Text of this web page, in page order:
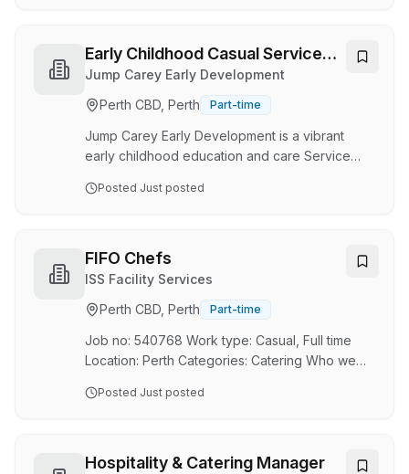
extensive menu make us the go-to destination
for game days and special events. Positions
Waitstaff/Junior Waitstaff Shift Managers Key
responsibilities Ensuring the seamless operation
of the day to…
Early Childhood Casual Service
Cook
Jump Carey Early Development
Perth CBD, Perth
Part-time
Jump Carey Early Development is a vibrant
early childhood education and care Service
campus’ in Harrisdale and Forrestdale, Western
exceptional educational and developmental
Services to children 6 months to 12 years and
cook to join our kitchen team who is passionate
about providing nutritionally balanced and …
Posted Just posted
FIFO Chefs
ISS Facility Services
Perth CBD, Perth
Part-time
Job no: 540768 Work type: Casual, Full time
Location: Perth Categories: Catering Who we
facility management company, providing
more productive and enjoyable, delivered to
Posted Just posted
Hospitality & Catering Manager